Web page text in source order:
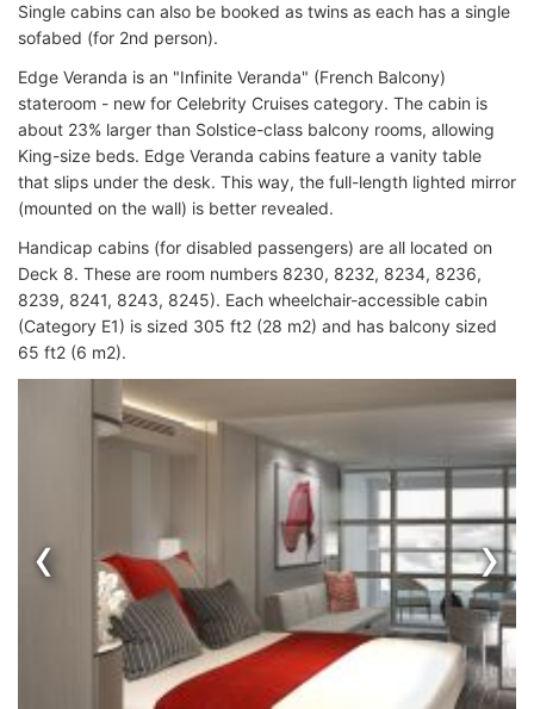
Single cabins can also be booked as twins as each has a single
sofabed (for 2nd person).
Edge Veranda is an "Infinite Veranda" (French Balcony)
stateroom - new for Celebrity Cruises category. The cabin is
about 23% larger than Solstice-class balcony rooms, allowing
King-size beds. Edge Veranda cabins feature a vanity table
that slips under the desk. This way, the full-length lighted mirror
(mounted on the wall) is better revealed.
Handicap cabins (for disabled passengers) are all located on
Deck 8. These are room numbers 8230, 8232, 8234, 8236,
8239, 8241, 8243, 8245). Each wheelchair-accessible cabin
(Category E1) is sized 305 ft2 (28 m2) and has balcony sized
65 ft2 (6 m2).
‹ ›